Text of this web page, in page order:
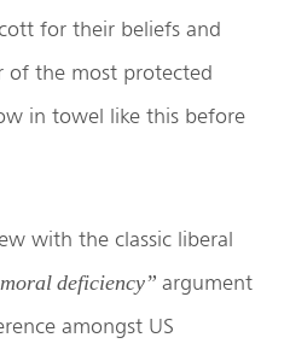
for their beliefs and
of the most protected
in towel like this before
with the classic liberal
deficiency” argument
amongst US